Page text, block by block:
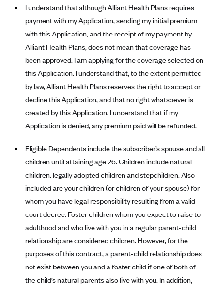
Ambetter of Arkansas (AK)
Ambetter from Sunshine Health (FL)
Ambetter of Peach State Inc. (GA)
Ambetter Insured by Celtic (IL)
Ambetter from MHS (IN)
Ambetter from Meridian (MI)
Ambetter from Sunflower Health Plan (KS)
Ambetter from Celticare Health (MA)
Ambetter of Magnolia Inc. (MS)
Ambetter of North Carolina (NC)
Ambetter from NH Healthy Families (NH)
Ambetter from Western Sky Community Care (NM)
Ambetter from SilverSummit Healthplan (NV)
Ambetter from Buckeye Community Health Plan (OH)
Ambetter from PA Health and Wellness (PA)
Ambetter of Tennessee (TN)
Exchange Agreements
Healthcare.gov
California
Connecticut
District of Columbia
Idaho
Maryland
Minnesota
Nevada
New York
Pennsylvania
Rhode Island
Washington
Archived Content
Privacy Policy (Archived 10/31/22)
Privacy Policy - Archived (01-01-2020)
Privacy Policy - Archived
Detailed Privacy Disclosures
Consent to Electronic Disclosure
Stride Save Deposit and Cardholder Agreements
Protected Health Information Consent
I understand that although Alliant Health Plans requires
payment with my Application, sending my initial premium
with this Application, and the receipt of my payment by
Alliant Health Plans, does not mean that coverage has
been approved. I am applying for the coverage selected on
this Application. I understand that, to the extent permitted
by law, Alliant Health Plans reserves the right to accept or
decline this Application, and that no right whatsoever is
created by this Application. I understand that if my
Application is denied, any premium paid will be refunded.
Eligible Dependents include the subscriber’s spouse and all
children until attaining age 26. Children include natural
children, legally adopted children and stepchildren. Also
included are your children (or children of your spouse) for
whom you have legal responsibility resulting from a valid
court decree. Foster children whom you expect to raise to
adulthood and who live with you in a regular parent-child
relationship are considered children. However, for the
purposes of this contract, a parent-child relationship does
not exist between you and a foster child if one of both of
the child’s natural parents also live with you. In addition,